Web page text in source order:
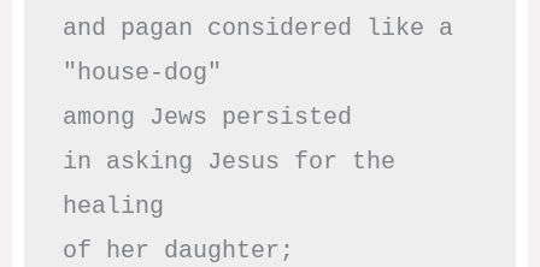
and pagan considered like a
"house-dog"
among Jews persisted
in asking Jesus for the
healing
of her daughter;